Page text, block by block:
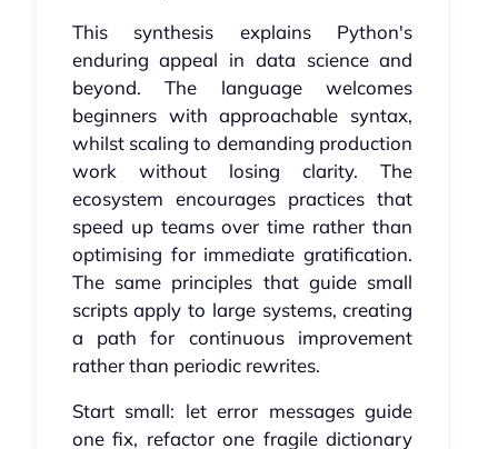
This synthesis explains Python's
enduring appeal in data science and
beyond. The language welcomes
beginners with approachable syntax,
whilst scaling to demanding production
work without losing clarity. The
ecosystem encourages practices that
speed up teams over time rather than
optimising for immediate gratification.
The same principles that guide small
scripts apply to large systems, creating
a path for continuous improvement
rather than periodic rewrites.
Start small: let error messages guide
one fix, refactor one fragile dictionary